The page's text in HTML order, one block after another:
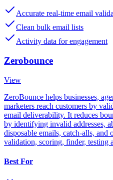
Accurate real-time email
Clean bulk email lists
Activity data for engagement
Zerobounce
View
ZeroBounce helps businesses,
marketers reach customers by
email deliverability. It reduces
by identifying invalid addresses,
disposable emails, catch-alls,
validation, scoring, finder, testing
Best For